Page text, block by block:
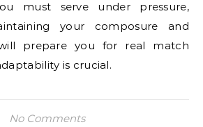
must serve under pressure,
your composure and
prepare you for real match
is crucial.
No Comments